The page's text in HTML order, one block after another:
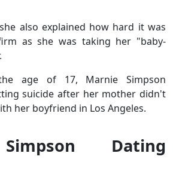
also explained how hard it was
as she was taking her "baby-
age of 17, Marnie Simpson
suicide after her mother didn't
her boyfriend in Los Angeles.
Dating